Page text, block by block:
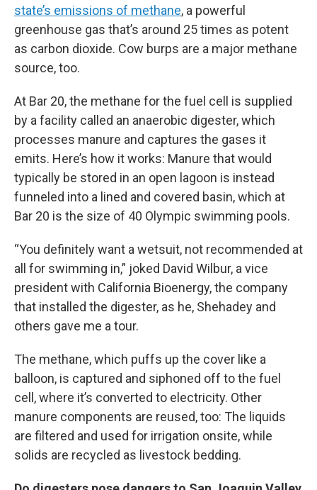
state’s emissions of methane, a powerful
greenhouse gas that’s around 25 times as potent
as carbon dioxide. Cow burps are a major methane
source, too.
At Bar 20, the methane for the fuel cell is supplied
by a facility called an anaerobic digester, which
processes manure and captures the gases it
emits. Here’s how it works: Manure that would
typically be stored in an open lagoon is instead
funneled into a lined and covered basin, which at
Bar 20 is the size of 40 Olympic swimming pools.
“You definitely want a wetsuit, not recommended at
all for swimming in,” joked David Wilbur, a vice
president with California Bioenergy, the company
that installed the digester, as he, Shehadey and
others gave me a tour.
The methane, which puffs up the cover like a
balloon, is captured and siphoned off to the fuel
cell, where it’s converted to electricity. Other
manure components are reused, too: The liquids
are filtered and used for irrigation onsite, while
solids are recycled as livestock bedding.